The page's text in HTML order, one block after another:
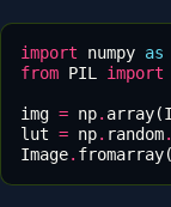
import numpy as
from PIL import
img = np. array(
lut = np. random.
Image. fromarray(